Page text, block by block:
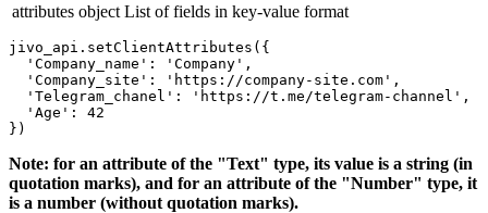
attributes object List of fields in key-value format
jivo_api.setClientAttributes({
  'Company_name': 'Company',
  'Company_site': 'https://company-site.com',
  'Telegram_chanel': 'https://t.me/telegram-channel',
  'Age': 42
Note: for an attribute of the "Text" type, its value is a string (in
quotation marks), and for an attribute of the "Number" type, it
is a number (without quotation marks).